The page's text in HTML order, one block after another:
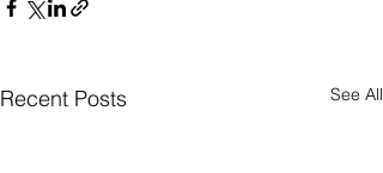
Recent Posts See All